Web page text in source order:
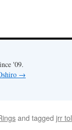
'09.
→
and tagged jrr